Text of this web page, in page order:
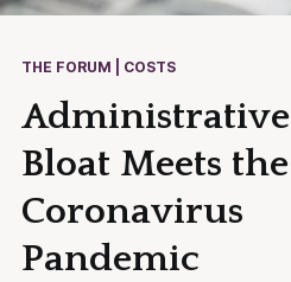
THE FORUM | COSTS
Administrative
Bloat Meets the
Coronavirus
Pandemic